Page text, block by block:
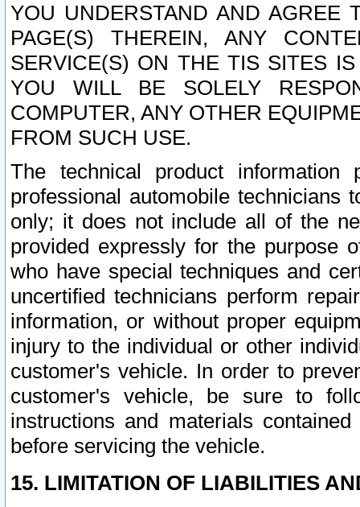
YOU UNDERSTAND AND AGREE
PAGE(S) THEREIN, ANY
SERVICE(S) ON THE TIS SITES
YOU WILL BE SOLELY
COMPUTER, ANY OTHER
FROM SUCH USE.
The technical product
professional automobile
only; it does not include all of the
provided expressly for the purpose
who have special techniques and
uncertified technicians perform
information, or without proper
injury to the individual or other
customer's vehicle. In order to
customer's vehicle, be sure to
instructions and materials
before servicing the vehicle.
15. LIMITATION OF LIABILITIES